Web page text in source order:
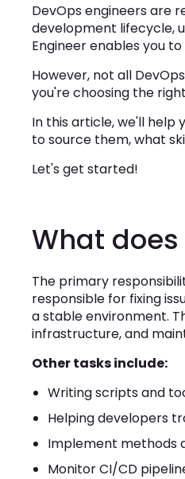
DevOps engineers are
development lifecycle,
Engineer enables you
However, not all
you're choosing the
In this article, we'll help
to source them, what
Let's get started!
What does
The primary
responsible for fixing
a stable environment.
infrastructure, and
Other tasks include:
Writing scripts and
Helping developers
Implement methods
Monitor CI/CD